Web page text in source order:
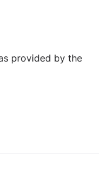
provided by the